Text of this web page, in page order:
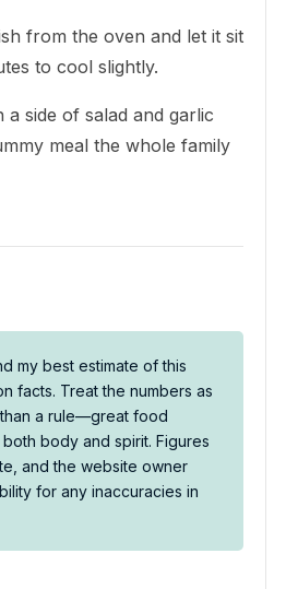
from the oven and let it sit
to cool slightly.
a side of salad and garlic
meal the whole family
my best estimate of this
facts. Treat the numbers as
a rule—great food
body and spirit. Figures
and the website owner
for any inaccuracies in